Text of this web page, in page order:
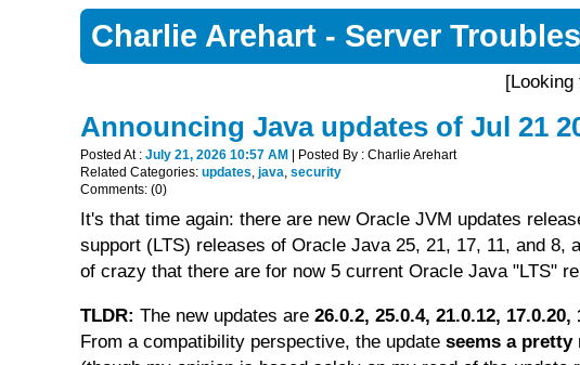
Charlie Arehart - Server
[Looking
Announcing Java updates of Jul 21
Posted At :July 21, 2026 10:57 AM
| Posted By : Charlie Arehart
Related Categories:updates,java,security
Comments: (0)
It's that time again: there are new Oracle JVM updates
support (LTS) releases of Oracle Java 25, 21, 17, 11, and
of crazy that there are for now 5 current Oracle Java "LTS"
TLDR: The new updates are26.0.2, 25.0.4, 21.0.12,
From a compatibility perspective, the updateseems a pretty